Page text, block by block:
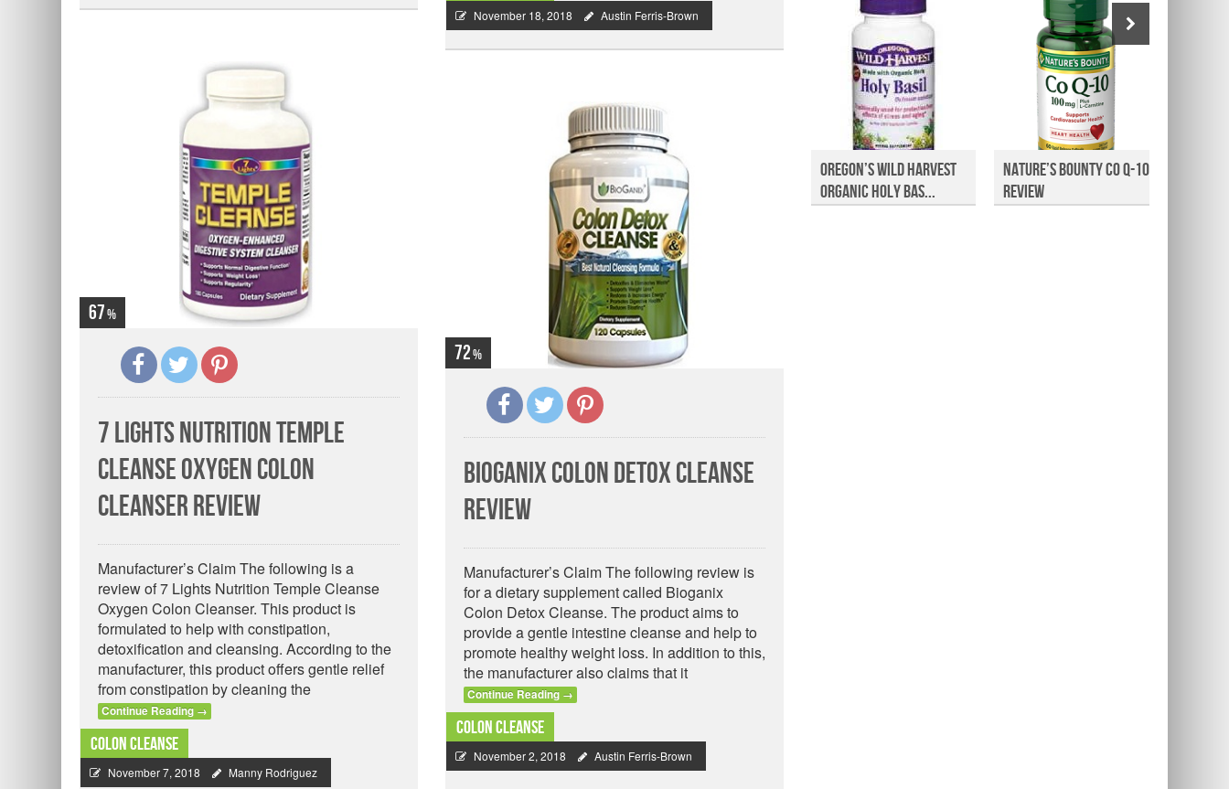
November 18, 2018 Austin Ferris-Brown
67
7 Lights Nutrition Temple
Cleanse Oxygen Colon
Cleanser Review
Manufacturer’s Claim The following is a
review of 7 Lights Nutrition Temple Cleanse
Oxygen Colon Cleanser. This product is
formulated to help with constipation,
detoxification and cleansing. According to the
manufacturer, this product offers gentle relief
from constipation by cleaning the
Continue Reading →
Colon Cleanse
November 7, 2018 Manny Rodriguez
72
Bioganix Colon Detox Cleanse
Review
Manufacturer’s Claim The following review is
for a dietary supplement called Bioganix
Colon Detox Cleanse. The product aims to
provide a gentle intestine cleanse and help to
promote healthy weight loss. In addition to this,
the manufacturer also claims that it
Continue Reading →
Colon Cleanse
November 2, 2018 Austin Ferris-Brown
Oregon’s Wild Harvest
Organic Holy Bas...
Nature’s Bounty Co Q-10
Review